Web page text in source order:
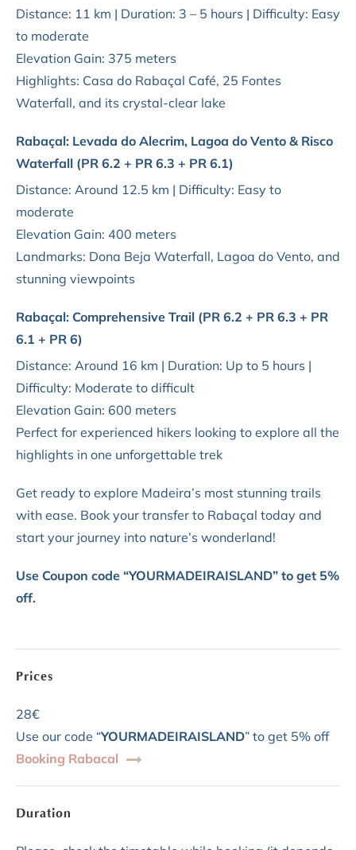
Distance: 11 km | Duration: 3 – 5 hours | Difficulty: Easy
to moderate
Elevation Gain: 375 meters
Highlights: Casa do Rabaçal Café, 25 Fontes
Waterfall, and its crystal-clear lake
Rabaçal: Levada do Alecrim, Lagoa do Vento & Risco
Waterfall (PR 6.2 + PR 6.3 + PR 6.1)
Distance: Around 12.5 km | Difficulty: Easy to
moderate
Elevation Gain: 400 meters
Landmarks: Dona Beja Waterfall, Lagoa do Vento, and
stunning viewpoints
Rabaçal: Comprehensive Trail (PR 6.2 + PR 6.3 + PR
6.1 + PR 6)
Distance: Around 16 km | Duration: Up to 5 hours |
Difficulty: Moderate to difficult
Elevation Gain: 600 meters
Perfect for experienced hikers looking to explore all the
highlights in one unforgettable trek
Get ready to explore Madeira’s most stunning trails
with ease. Book your transfer to Rabaçal today and
start your journey into nature’s wonderland!
Use Coupon code “YOURMADEIRAISLAND” to get 5%
off.
Prices
28€
Use our code “YOURMADEIRAISLAND” to get 5% off
Booking Rabacal
Duration